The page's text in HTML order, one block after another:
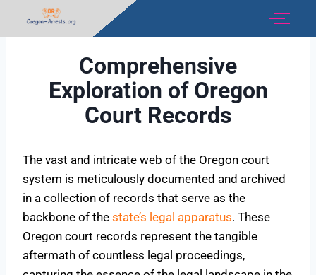
Comprehensive
Exploration of Oregon
Court Records
The vast and intricate web of the Oregon court
system is meticulously documented and archived
in a collection of records that serve as the
backbone of the state’s legal apparatus. These
Oregon court records represent the tangible
aftermath of countless legal proceedings,